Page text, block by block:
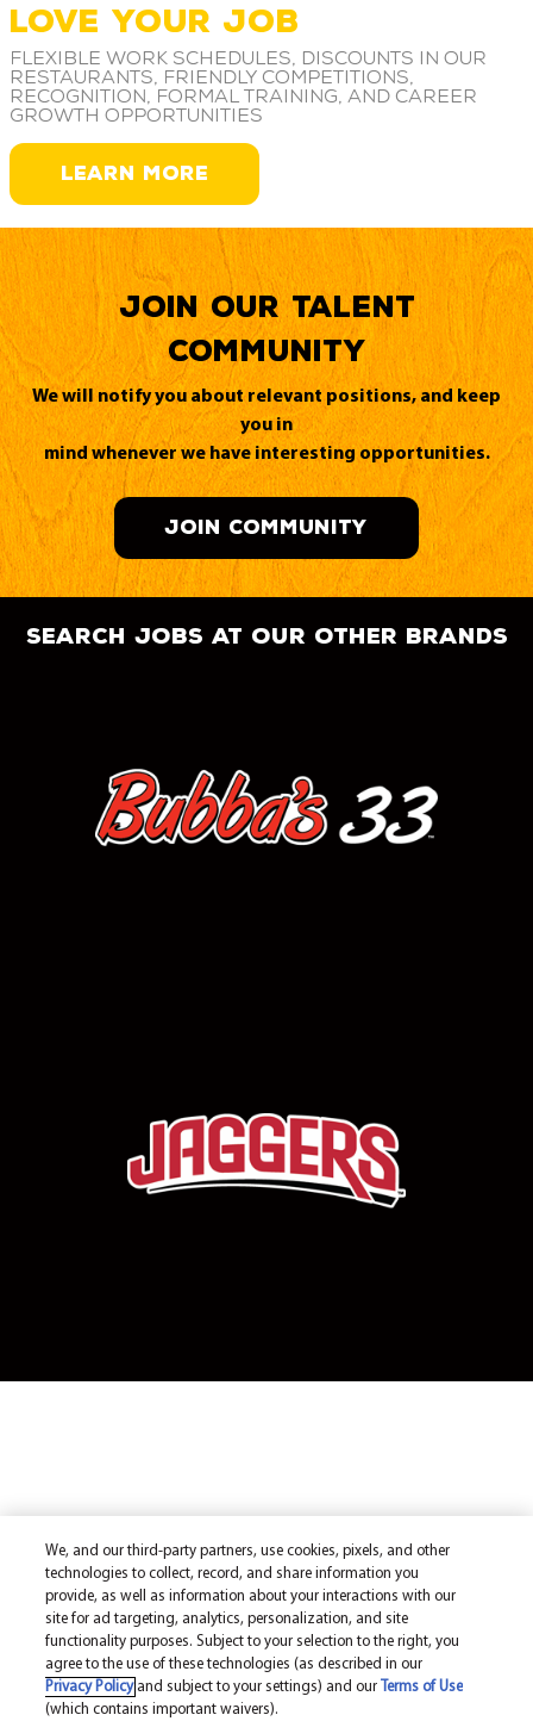
LOVE YOUR JOB
Flexible work schedules, discounts in our
restaurants, friendly competitions,
recognition, formal training, and career
growth opportunities
LEARN MORE
Join our Talent
Community
We will notify you about relevant positions, and keep
you in
mind whenever we have interesting opportunities.
JOIN COMMUNITY
search jobs at our other brands
We, and our third-party partners, use cookies, pixels, and other
technologies to collect, record, and share information you
provide, as well as information about your interactions with our
site for ad targeting, analytics, personalization, and site
functionality purposes. Subject to your selection to the right, you
agree to the use of these technologies (as described in our
Privacy Policyand subject to your settings) and our
Terms of Use
(which contains important waivers).